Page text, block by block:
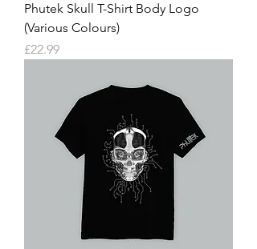
Phutek Skull T-Shirt Body Logo
(Various Colours)
Price
£22.99